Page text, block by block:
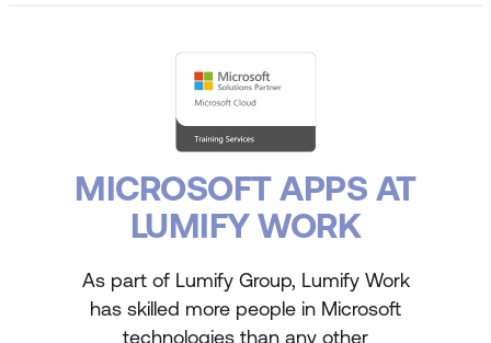
MICROSOFT APPS AT
LUMIFY WORK
As part of Lumify Group, Lumify Work
has skilled more people in Microsoft
technologies than any other